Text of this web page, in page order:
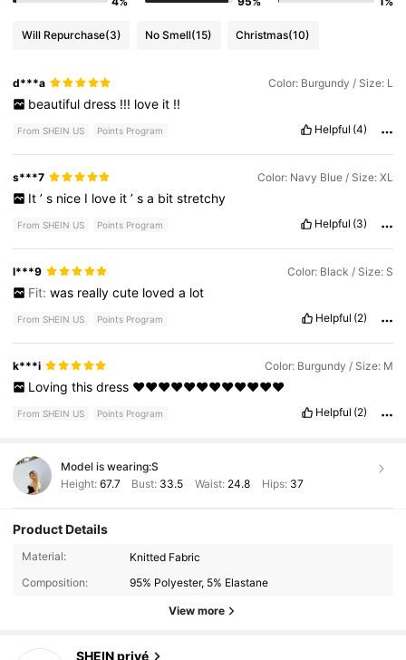
Will Repurchase(3) No Smell(15) Christmas(10)
d***a Color: Burgundy / Size: L
beautiful dress !!! love it !!
From SHEIN US Points Program Helpful (4)
s***7 Color: Navy Blue / Size: XL
It ’ s nice I love it ’ s a bit stretchy
From SHEIN US Points Program Helpful (3)
l***9 Color: Black / Size: S
Fit: was really cute loved a lot
From SHEIN US Points Program Helpful (2)
k***i Color: Burgundy / Size: M
Loving this dress ❤️❤️❤️❤️❤️❤️❤️❤️❤️❤️❤️❤️
From SHEIN US Points Program Helpful (2)
Model is wearing:S
Height: 67.7 Bust: 33.5 Waist: 24.8 Hips: 37
Product Details
Material:
Knitted Fabric
Composition:
95% Polyester, 5% Elastane
View more
SHEIN privé